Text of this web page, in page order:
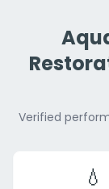
Verified
💧